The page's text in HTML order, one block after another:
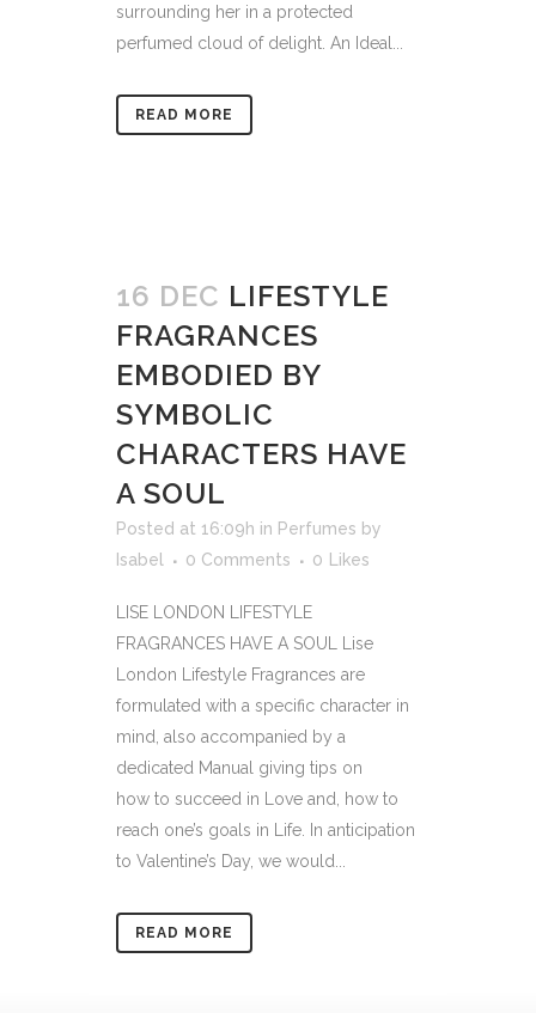
surrounding her in a protected
perfumed cloud of delight. An Ideal...
READ MORE
16 DEC LIFESTYLE
FRAGRANCES
EMBODIED BY
SYMBOLIC
CHARACTERS HAVE
A SOUL
Posted at 16:09h in Perfumes by
Isabel
0 Comments 0 Likes
LISE LONDON LIFESTYLE
FRAGRANCES HAVE A SOUL Lise
London Lifestyle Fragrances are
formulated with a specific character in
mind, also accompanied by a
dedicated Manual giving tips on
how to succeed in Love and, how to
reach one’s goals in Life. In anticipation
to Valentine’s Day, we would...
READ MORE